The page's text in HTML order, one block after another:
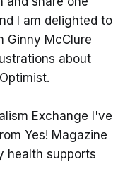
I am delighted to
Ginny McClure
about
Exchange I've
Yes! Magazine
health supports